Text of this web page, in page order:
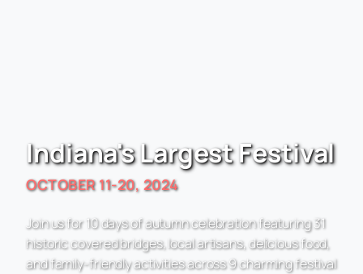
Indiana's Largest Festival
OCTOBER 11-20, 2024
Join us for 10 days of autumn celebration featuring 31
historic covered bridges, local artisans, delicious food,
and family-friendly activities across 9 charming festival